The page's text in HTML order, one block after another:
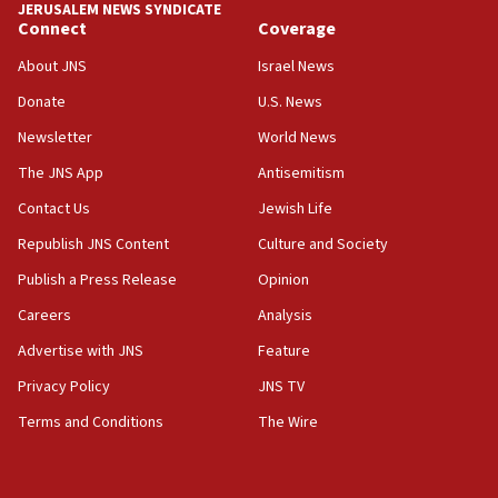
18:39
‘No famine in Gaza,’ Israeli foreign ministry says,
the empirical data’
18:28
CAMERA says it got ‘Financial Times’ to correct
‘false claim that linked AIPAC to Benjamin
Netanyahu’
18:23
AAUP member in Michigan opposes professor
Act in response to new local club president’s Jew-
hatred, 30 southern California rabbis, Jewish
JERUSALEM NEWS SYNDICATE
Connect
About JNS
Donate
Newsletter
The JNS App
Contact Us
Republish JNS Content
Publish a Press Release
Careers
Advertise with JNS
Privacy Policy
Terms and Conditions
Coverage
Israel News
U.S. News
World News
Antisemitism
Jewish Life
Culture and Society
Opinion
Analysis
Feature
JNS TV
The Wire